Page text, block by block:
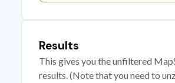
Results
This gives you the unfiltered
results. (Note that you need to